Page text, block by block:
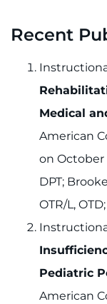
Recent
Medical
American
on October
DPT;
OTR/L,
Pediatric
American